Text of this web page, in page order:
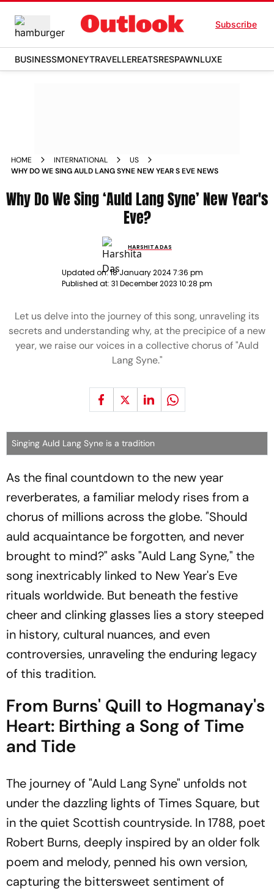
Subscribe
BUSINESSMONEYTRAVELLEREATSRESPAWNLUXE
HOME INTERNATIONAL
US
WHY DO WE SING AULD LANG SYNE NEW YEAR S EVE NEWS
Why Do We Sing ‘Auld Lang Syne’ New Year's
Eve?
HARSHITA DAS
Updated on:18 January 2024 7:36 pm
Published at: 31 December 2023 10:28 pm
Let us delve into the journey of this song, unraveling its
secrets and understanding why, at the precipice of a new
year, we raise our voices in a collective chorus of "Auld
Lang Syne."
Singing Auld Lang Syne is a tradition
As the final countdown to the new year
reverberates, a familiar melody rises from a
chorus of millions across the globe. "Should
auld acquaintance be forgotten, and never
brought to mind?" asks "Auld Lang Syne," the
song inextricably linked to New Year's Eve
rituals worldwide. But beneath the festive
cheer and clinking glasses lies a story steeped
in history, cultural nuances, and even
controversies, unraveling the enduring legacy
of this tradition.
From Burns' Quill to Hogmanay's
Heart: Birthing a Song of Time
and Tide
The journey of "Auld Lang Syne" unfolds not
under the dazzling lights of Times Square, but
in the quiet Scottish countryside. In 1788, poet
Robert Burns, deeply inspired by an older folk
poem and melody, penned his own version,
capturing the bittersweet sentiment of